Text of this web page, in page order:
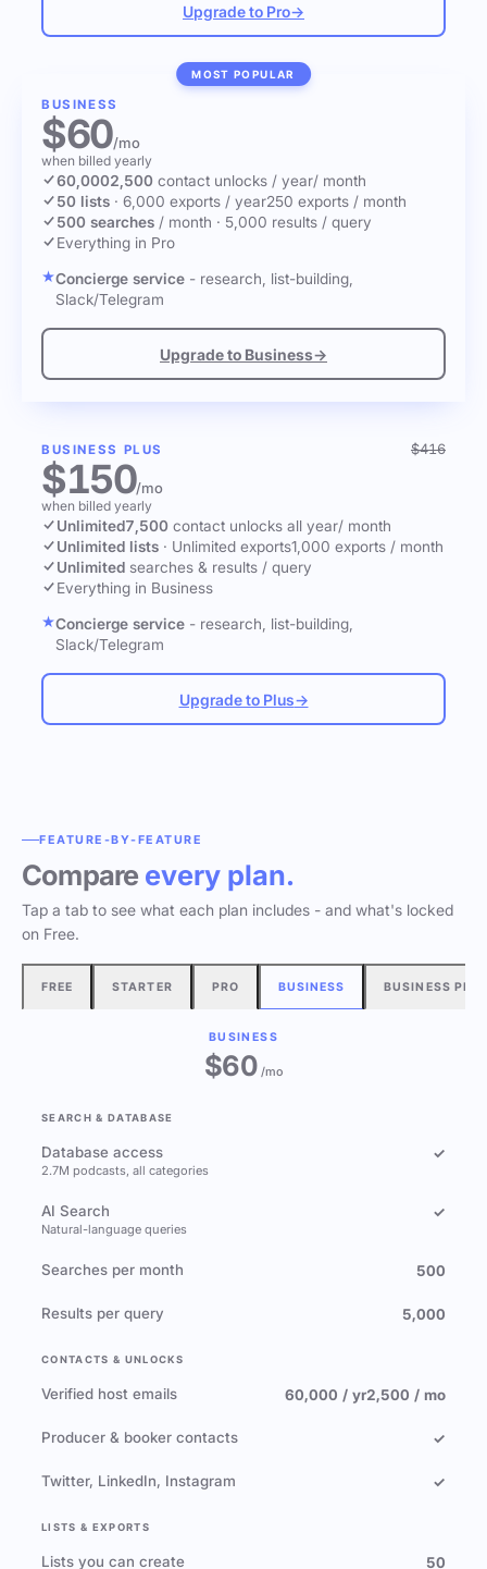
Upgrade to Pro→
MOST POPULAR
BUSINESS
$60/mo
when billed yearly
60,0002,500 contact unlocks / year/ month
50 lists · 6,000 exports / year250 exports / month
500 searches / month · 5,000 results / query
Everything in Pro
Concierge service - research, list-building,
Slack/Telegram
Upgrade to Business→
BUSINESS PLUS $416
$150/mo
when billed yearly
Unlimited7,500 contact unlocks all year/ month
Unlimited lists · Unlimited exports1,000 exports / month
Unlimited searches & results / query
Everything in Business
Concierge service - research, list-building,
Slack/Telegram
Upgrade to Plus→
FEATURE-BY-FEATURE
Compare every plan.
Tap a tab to see what each plan includes - and what's locked
on Free.
FREE STARTER PRO BUSINESS BUSINESS
BUSINESS
$60/mo
SEARCH & DATABASE
Database access
2.7M podcasts, all categories
✓
AI Search
Natural-language queries
✓
Searches per month 500
Results per query 5,000
CONTACTS & UNLOCKS
Verified host emails 60,000 / yr2,500 / mo
Producer & booker contacts ✓
Twitter, LinkedIn, Instagram ✓
LISTS & EXPORTS
Lists you can create 50